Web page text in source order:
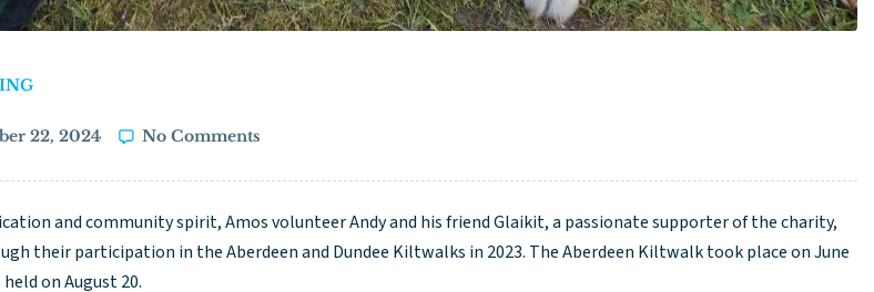
22, 2024 No Comments
and community spirit, Amos volunteer Andy and his friend Glaikit, a passionate supporter of the charity,
their participation in the Aberdeen and Dundee Kiltwalks in 2023. The Aberdeen Kiltwalk took place on June
on August 20.